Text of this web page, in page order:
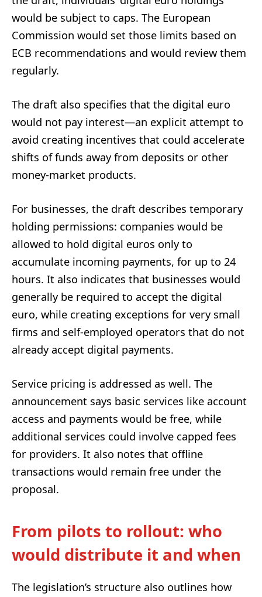
would be subject to caps. The European
Commission would set those limits based on
ECB recommendations and would review them
regularly.
The draft also specifies that the digital euro
would not pay interest—an explicit attempt to
avoid creating incentives that could accelerate
shifts of funds away from deposits or other
money-market products.
For businesses, the draft describes temporary
holding permissions: companies would be
allowed to hold digital euros only to
accumulate incoming payments, for up to 24
hours. It also indicates that businesses would
generally be required to accept the digital
euro, while creating exceptions for very small
firms and self-employed operators that do not
already accept digital payments.
Service pricing is addressed as well. The
announcement says basic services like account
access and payments would be free, while
additional services could involve capped fees
for providers. It also notes that offline
transactions would remain free under the
proposal.
From pilots to rollout: who
would distribute it and when
The legislation’s structure also outlines how